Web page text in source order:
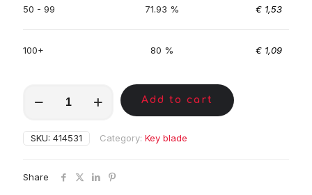
50 - 99 71.93 % € 1,53
100+ 80 % € 1,09
quantity
Add to cart
SKU: 414531 Category: Key blade
Share